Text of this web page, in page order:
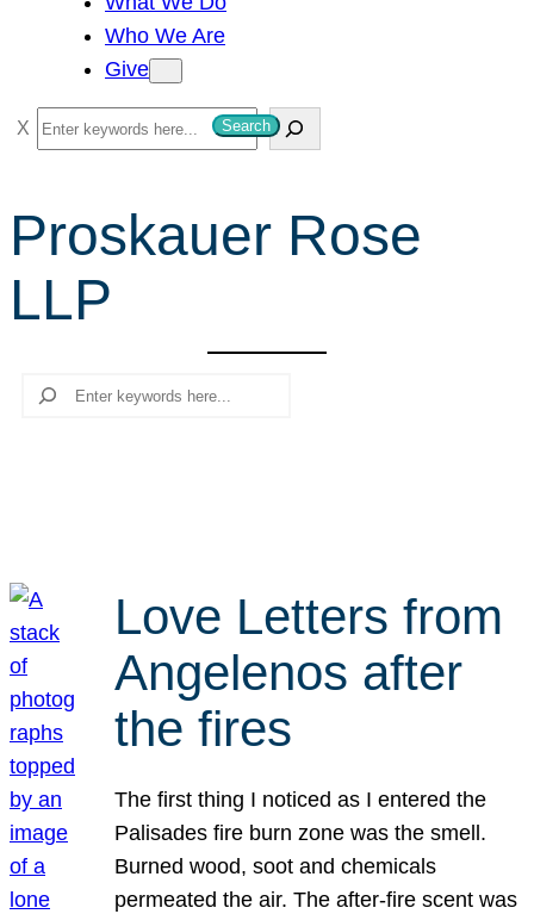
Who We Are
Give
S
e
r
Search
Proskauer Rose
LLP
Search
Love Letters from
Angelenos after
the fires
The first thing I noticed as I entered the
Palisades fire burn zone was the smell.
Burned wood, soot and chemicals
permeated the air. The after-fire scent was